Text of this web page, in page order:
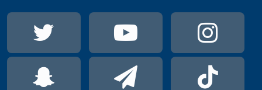
Twitter YouTube
SnapchatTelegram